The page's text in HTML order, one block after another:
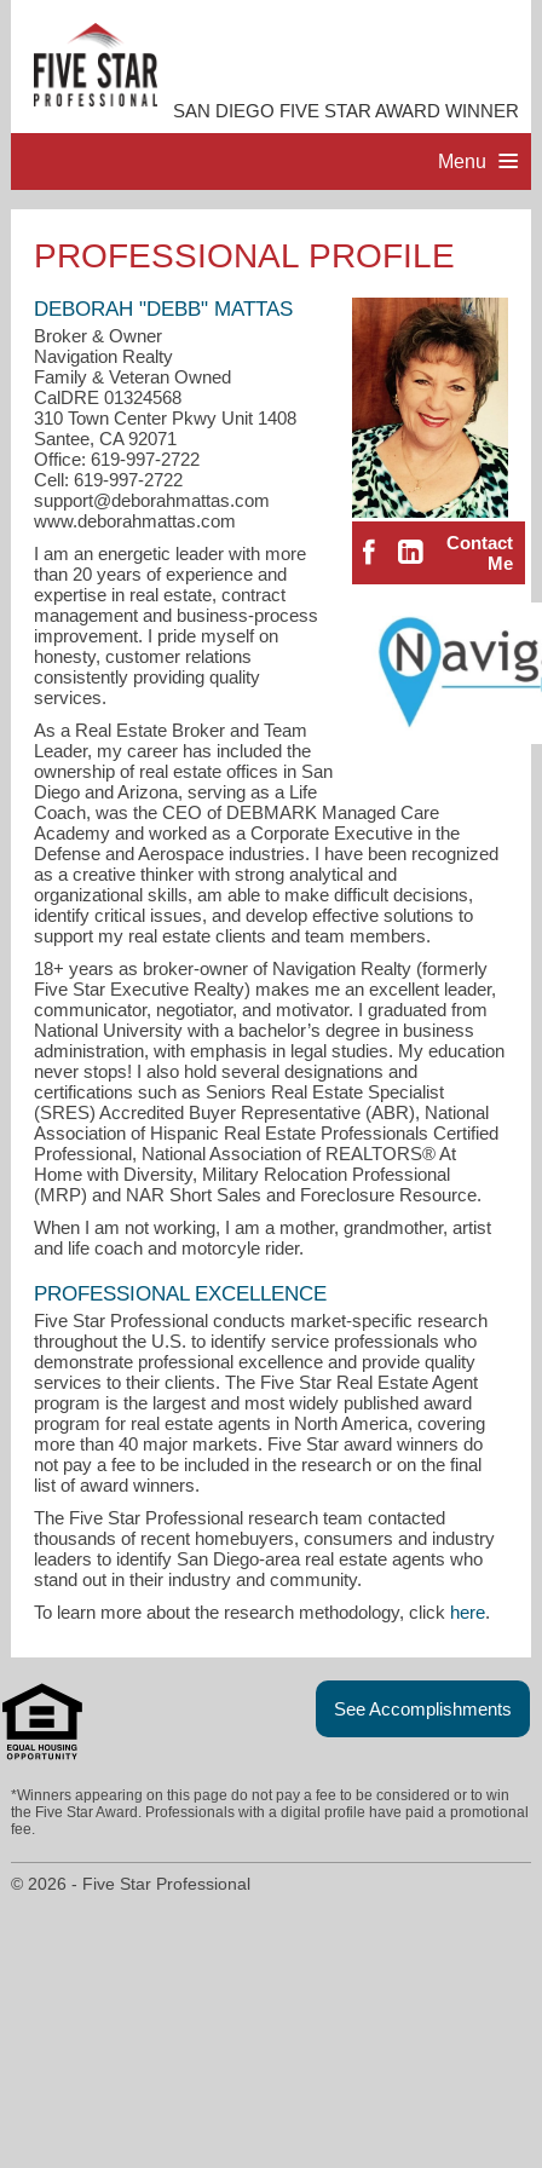
SAN DIEGO FIVE STAR AWARD WINNER
Menu
ACCOMPLISHMENTS
RESOURCES
CONTACT ME
support@deborahmattas.com
619-997-2722
PROFESSIONAL PROFILE
Contact
Me
DEBORAH "DEBB" MATTAS
Broker & Owner
Navigation Realty
Family & Veteran Owned
CalDRE 01324568
310 Town Center Pkwy Unit 1408
Santee, CA 92071
Office: 619-997-2722
Cell: 619-997-2722
support@deborahmattas.com
www.deborahmattas.com
I am an energetic leader with more
than 20 years of experience and
expertise in real estate, contract
management and business-process
improvement. I pride myself on
honesty, customer relations
consistently providing quality
services.
As a Real Estate Broker and Team
Leader, my career has included the
ownership of real estate offices in San
Diego and Arizona, serving as a Life
Coach, was the CEO of DEBMARK Managed Care
Academy and worked as a Corporate Executive in the
Defense and Aerospace industries. I have been recognized
as a creative thinker with strong analytical and
organizational skills, am able to make difficult decisions,
identify critical issues, and develop effective solutions to
support my real estate clients and team members.
18+ years as broker-owner of Navigation Realty (formerly
Five Star Executive Realty) makes me an excellent leader,
communicator, negotiator, and motivator. I graduated from
National University with a bachelor’s degree in business
administration, with emphasis in legal studies. My education
never stops! I also hold several designations and
certifications such as Seniors Real Estate Specialist
(SRES) Accredited Buyer Representative (ABR), National
Association of Hispanic Real Estate Professionals Certified
Professional, National Association of REALTORS® At
Home with Diversity, Military Relocation Professional
(MRP) and NAR Short Sales and Foreclosure Resource.
When I am not working, I am a mother, grandmother, artist
and life coach and motorcyle rider.
PROFESSIONAL EXCELLENCE
Five Star Professional conducts market-specific research
throughout the U.S. to identify service professionals who
demonstrate professional excellence and provide quality
services to their clients. The Five Star Real Estate Agent
program is the largest and most widely published award
program for real estate agents in North America, covering
more than 40 major markets. Five Star award winners do
not pay a fee to be included in the research or on the final
list of award winners.
The Five Star Professional research team contacted
thousands of recent homebuyers, consumers and industry
leaders to identify San Diego-area real estate agents who
stand out in their industry and community.
To learn more about the research methodology, click here.
See Accomplishments
*Winners appearing on this page do not pay a fee to be considered or to win
the Five Star Award. Professionals with a digital profile have paid a promotional
fee.
© 2026 - Five Star Professional